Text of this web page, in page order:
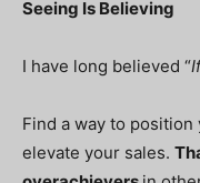
Seeing Is Believing
I have long believed “
Find a way to
elevate your sales.